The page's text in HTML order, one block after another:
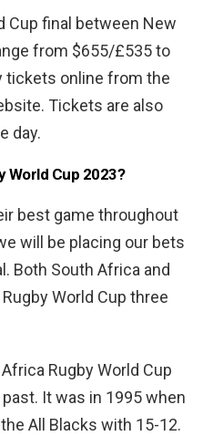
Cup final between New
from $655/£535 to
tickets online from the
Tickets are also
day.
World Cup 2023?
best game throughout
will be placing our bets
Both South Africa and
World Cup three
Rugby World Cup
It was in 1995 when
All Blacks with 15-12.